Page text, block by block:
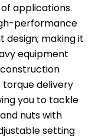
applications.
performance
design; making it
equipment
delivery
you to tackle
nuts with
setting